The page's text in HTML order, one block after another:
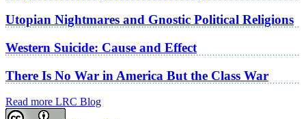
Utopian Nightmares and Gnostic Political Religions
Western Suicide: Cause and Effect
There Is No War in America But the Class War
Read more LRC Blog